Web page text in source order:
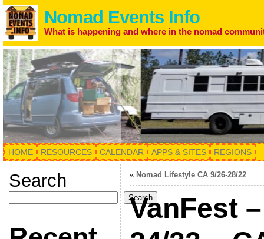
Nomad Events Info
What is happening and where in the nomad
HOME RESOURCES CALENDAR APPS & SITES REGIONS
Search
Search
« Nomad Lifestyle CA 9/26-28/22
VanFest